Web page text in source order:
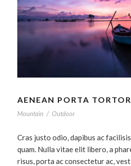
AENEAN PORTA TORTOR
Mountain / Outdoor
Cras justo odio, dapibus ac
quam. Nulla vitae elit libero, a
risus, porta ac consectetur ac,